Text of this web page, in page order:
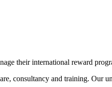
their international reward
consultancy and training. Our